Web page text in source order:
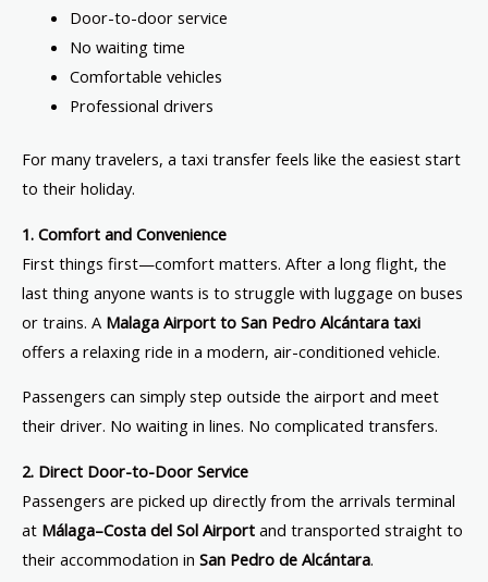
Door-to-door service
No waiting time
Comfortable vehicles
Professional drivers
For many travelers, a taxi transfer feels like the easiest start
to their holiday.
1. Comfort and Convenience
First things first—comfort matters. After a long flight, the
last thing anyone wants is to struggle with luggage on buses
or trains. A Malaga Airport to San Pedro Alcántara taxi
offers a relaxing ride in a modern, air-conditioned vehicle.
Passengers can simply step outside the airport and meet
their driver. No waiting in lines. No complicated transfers.
2. Direct Door-to-Door Service
Passengers are picked up directly from the arrivals terminal
at Málaga–Costa del Sol Airport and transported straight to
their accommodation in San Pedro de Alcántara.